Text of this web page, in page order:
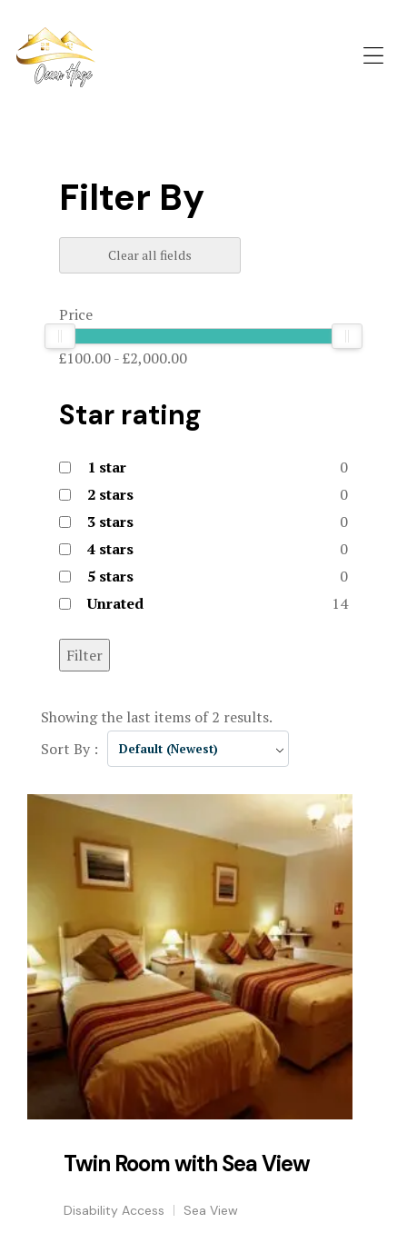
Filter By
Clear all fields
Price
£100.00-£2,000.00
Star rating
1 star
0
2 stars
0
3 stars
0
4 stars
0
5 stars
0
Unrated
14
Filter
Showing the last items of 2 results.
Sort By :
Default (Newest)
Twin Room with Sea View
Disability Access Sea View